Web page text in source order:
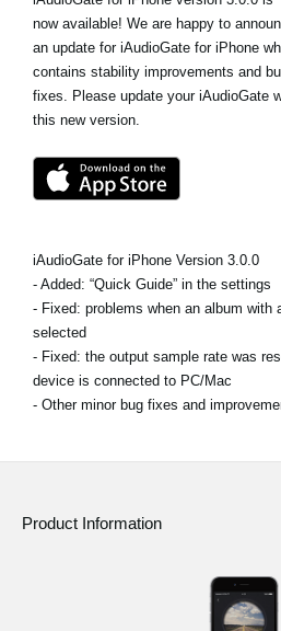
News
Location
Social Media
now available! We are happy to
an update for iAudioGate for iPhone
contains stability improvements and
fixes. Please update your iAudioGate
this new version.
iAudioGate for iPhone Version 3.0.0
- Added: “Quick Guide” in the settings
- Fixed: problems when an album with
selected
- Fixed: the output sample rate was
device is connected to PC/Mac
- Other minor bug fixes and
Product Information